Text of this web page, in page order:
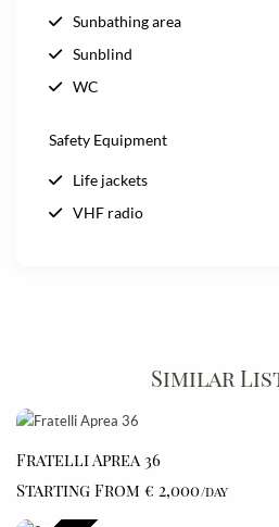
Sunbathing area
Sunblind
WC
Safety Equipment
Life jackets
VHF radio
Similar
Fratelli Aprea 36
Starting From € 2,000/day